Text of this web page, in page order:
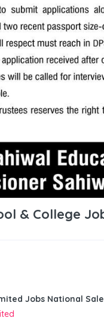
& College
Jobs National